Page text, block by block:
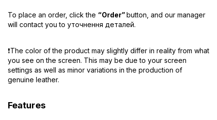
To place an order, click the “Order”button, and our manager
will contact you to уточнення деталей.
❗️The color of the product may slightly differ in reality from what
you see on the screen. This may be due to your screen
settings as well as minor variations in the production of
genuine leather.
Features